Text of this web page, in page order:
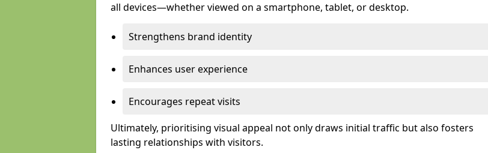
all devices—whether viewed on a smartphone, tablet, or desktop.
Strengthens brand identity
Enhances user experience
Encourages repeat visits
Ultimately, prioritising visual appeal not only draws initial traffic but also fosters
lasting relationships with visitors.